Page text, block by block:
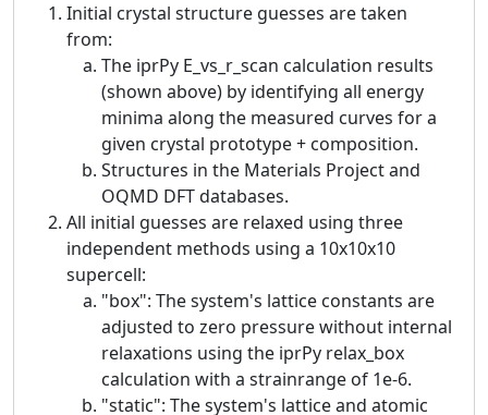
Initial crystal structure guesses are taken
from:
The iprPy E_vs_r_scan calculation results
(shown above) by identifying all energy
minima along the measured curves for a
given crystal prototype + composition.
Structures in the Materials Project and
OQMD DFT databases.
All initial guesses are relaxed using three
independent methods using a 10x10x10
supercell:
"box": The system's lattice constants are
adjusted to zero pressure without internal
relaxations using the iprPy relax_box
calculation with a strainrange of 1e-6.
"static": The system's lattice and atomic